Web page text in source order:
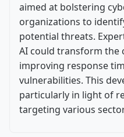
aimed at bolstering
organizations to
potential threats.
AI could transform the
improving response
vulnerabilities. This
particularly in light of
targeting various